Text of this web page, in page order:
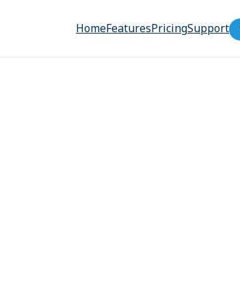
HomeFeaturesPricingSupport